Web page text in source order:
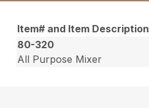
Item# and Item Description
80-320
All Purpose Mixer